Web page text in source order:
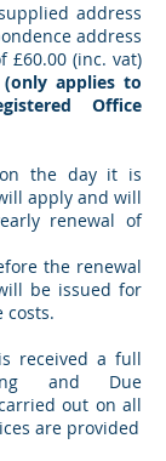
address
address
£60.00 (inc. vat)
(only applies to
Office
the day it is
apply and will
renewal of
the renewal
be issued for
costs.
received a full
and Due
out on all
are provided